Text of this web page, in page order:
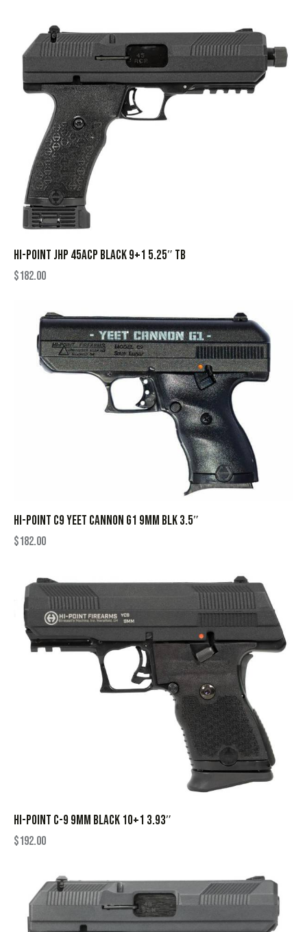
HI-POINT JHP 45ACP BLACK 9+1 5.25″ TB
$182.00
HI-POINT C9 YEET CANNON G1 9MM BLK 3.5″
$182.00
HI-POINT C-9 9MM BLACK 10+1 3.93″
$192.00